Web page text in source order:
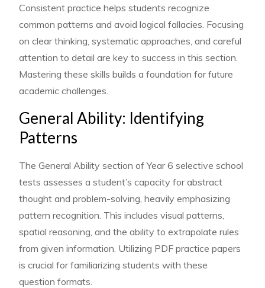
Consistent practice helps students recognize
common patterns and avoid logical fallacies. Focusing
on clear thinking, systematic approaches, and careful
attention to detail are key to success in this section.
Mastering these skills builds a foundation for future
academic challenges.
General Ability: Identifying
Patterns
The General Ability section of Year 6 selective school
tests assesses a student’s capacity for abstract
thought and problem-solving, heavily emphasizing
pattern recognition. This includes visual patterns,
spatial reasoning, and the ability to extrapolate rules
from given information. Utilizing PDF practice papers
is crucial for familiarizing students with these
question formats.